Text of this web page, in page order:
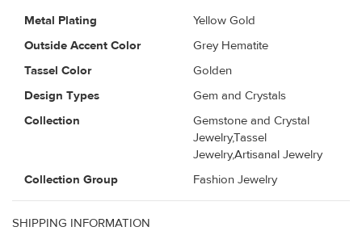
Metal Plating
Yellow Gold
Outside Accent Color
Grey Hematite
Tassel Color
Golden
Design Types
Gem and Crystals
Collection
Gemstone and Crystal
Jewelry,Tassel
Jewelry,Artisanal Jewelry
Collection Group
Fashion Jewelry
SHIPPING INFORMATION